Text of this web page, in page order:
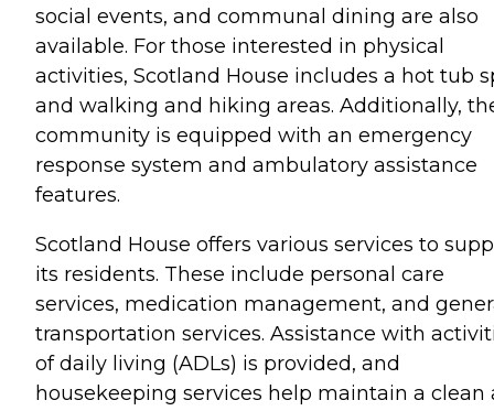
social events, and communal dining are also
available. For those interested in physical
activities, Scotland House includes a hot tub
and walking and hiking areas. Additionally,
community is equipped with an emergency
response system and ambulatory assistance
features.
Scotland House offers various services to
its residents. These include personal care
services, medication management, and
transportation services. Assistance with
of daily living (ADLs) is provided, and
housekeeping services help maintain a clean